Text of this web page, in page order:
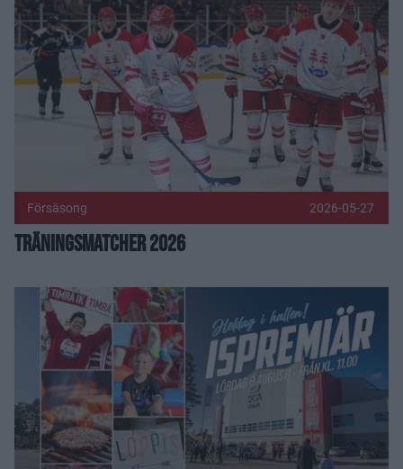
Försäsong 2026-05-27
Träningsmatcher 2026
Ispremiär 2026 Publicerad 2026-05-22